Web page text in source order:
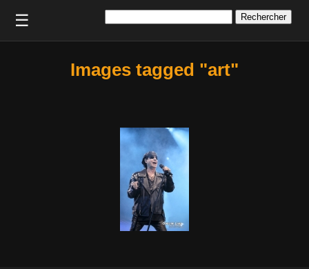
☰
Images tagged "art"